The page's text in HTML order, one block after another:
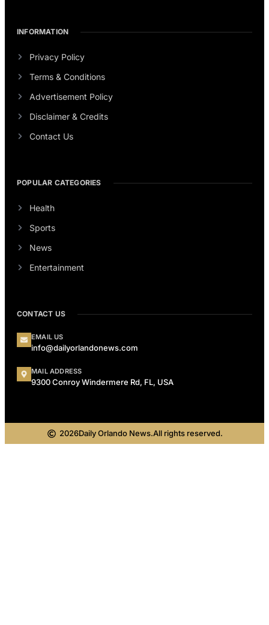
INFORMATION
Privacy Policy
Terms & Conditions
Advertisement Policy
Disclaimer & Credits
Contact Us
POPULAR CATEGORIES
Health
Sports
News
Entertainment
CONTACT US
EMAIL US
info@dailyorlandonews.com
MAIL ADDRESS
9300 Conroy Windermere Rd, FL, USA
2026Daily Orlando News.All rights reserved.